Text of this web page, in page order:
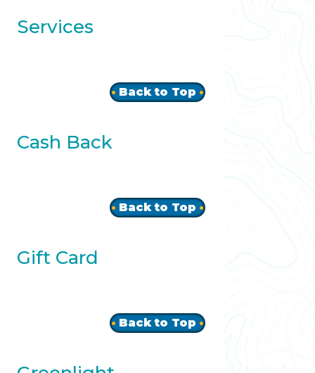
Services
Back to Top
Cash Back
Back to Top
Gift Card
Back to Top